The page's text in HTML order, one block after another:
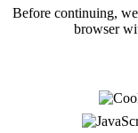
Before continuing,
browser